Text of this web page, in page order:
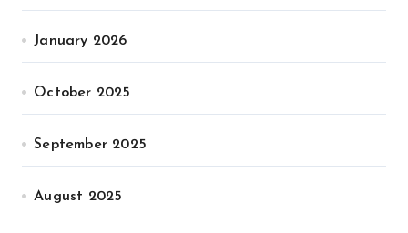
January 2026
October 2025
September 2025
August 2025